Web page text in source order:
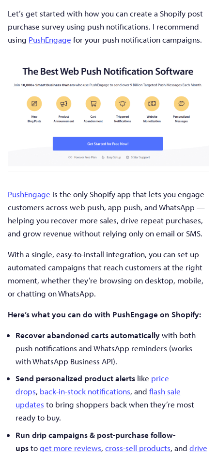
Let’s get started with how you can create a Shopify post
purchase survey using push notifications. I recommend
using PushEngage for your push notification campaigns.
PushEngage is the only Shopify app that lets you engage
customers across web push, app push, and WhatsApp —
helping you recover more sales, drive repeat purchases,
and grow revenue without relying only on email or SMS.
With a single, easy-to-install integration, you can set up
automated campaigns that reach customers at the right
moment, whether they’re browsing on desktop, mobile,
or chatting on WhatsApp.
Here’s what you can do with PushEngage on Shopify:
Recover abandoned carts automaticallywith both
push notifications and WhatsApp reminders (works
with WhatsApp Business API).
Send personalized product alerts like price
drops, back-in-stock notifications, and flash sale
updates to bring shoppers back when they’re most
ready to buy.
Run drip campaigns & post-purchase follow-
upstoget more reviews, cross-sell products, and drive